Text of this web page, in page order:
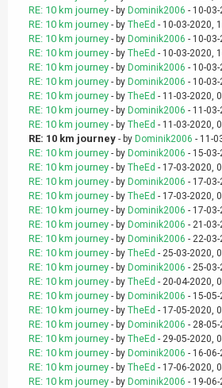
RE: 10 km journey - by Dominik2006 - 10-
RE: 10 km journey - by TheEd - 10-03-2020,
RE: 10 km journey - by Dominik2006 - 10-
RE: 10 km journey - by TheEd - 10-03-2020,
RE: 10 km journey - by Dominik2006 - 10-
RE: 10 km journey - by Dominik2006 - 10-
RE: 10 km journey - by TheEd - 11-03-2020,
RE: 10 km journey - by Dominik2006 - 11-
RE: 10 km journey - by TheEd - 11-03-2020,
RE: 10 km journey - by Dominik2006 - 11-
RE: 10 km journey - by Dominik2006 - 15-
RE: 10 km journey - by TheEd - 17-03-2020,
RE: 10 km journey - by Dominik2006 - 17-
RE: 10 km journey - by TheEd - 17-03-2020,
RE: 10 km journey - by Dominik2006 - 17-
RE: 10 km journey - by Dominik2006 - 21-
RE: 10 km journey - by Dominik2006 - 22-
RE: 10 km journey - by TheEd - 25-03-2020,
RE: 10 km journey - by Dominik2006 - 25-
RE: 10 km journey - by TheEd - 20-04-2020,
RE: 10 km journey - by Dominik2006 - 15-
RE: 10 km journey - by TheEd - 17-05-2020,
RE: 10 km journey - by Dominik2006 - 28-
RE: 10 km journey - by TheEd - 29-05-2020,
RE: 10 km journey - by Dominik2006 - 16-
RE: 10 km journey - by TheEd - 17-06-2020,
RE: 10 km journey - by Dominik2006 - 19-